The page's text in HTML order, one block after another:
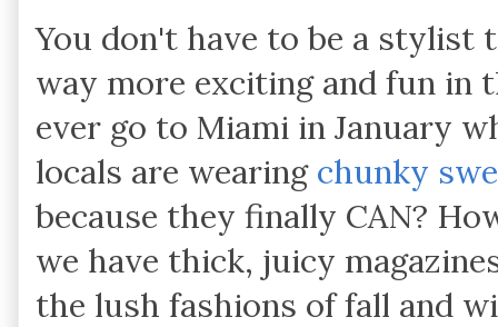
You don't have to be a stylist
way more exciting and fun in
ever go to Miami in January
locals are wearing chunky
because they finally CAN?
we have thick, juicy
the lush fashions of fall and